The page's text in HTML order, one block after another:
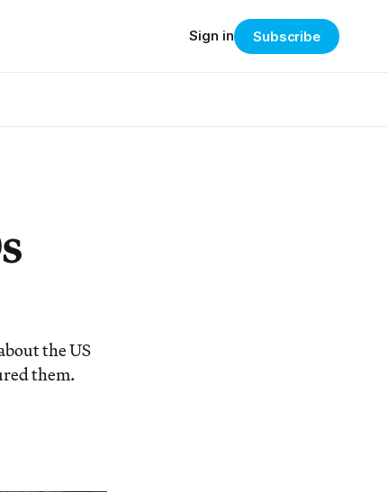
Sign in Subscribe
the US
them.